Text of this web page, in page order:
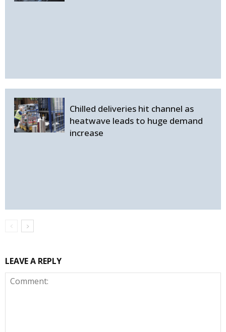
Chilled deliveries hit channel as
heatwave leads to huge demand
increase
LEAVE A REPLY